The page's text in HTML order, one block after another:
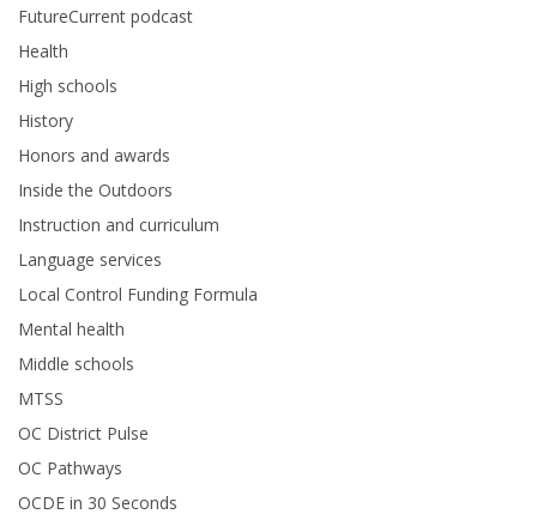
FutureCurrent podcast
Health
High schools
History
Honors and awards
Inside the Outdoors
Instruction and curriculum
Language services
Local Control Funding Formula
Mental health
Middle schools
MTSS
OC District Pulse
OC Pathways
OCDE in 30 Seconds